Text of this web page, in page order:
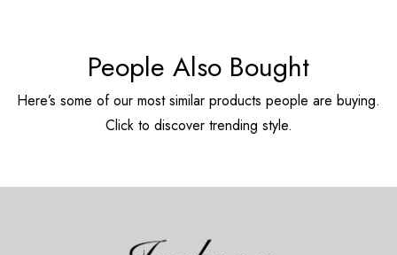
People Also Bought
Here’s some of our most similar products people are buying.
Click to discover trending style.